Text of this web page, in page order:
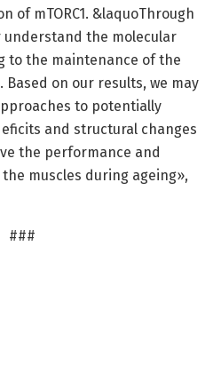
of mTORC1. &laquoThrough
the molecular
to the maintenance of the
on our results, we may
to potentially
and structural changes
the performance and
muscles during ageing»,
###